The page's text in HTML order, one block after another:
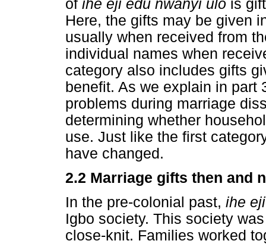
of ihe eji edu nwanyi ulo is
Here, the gifts may be given
usually when received from
individual names when
category also includes gifts
benefit. As we explain in part
problems during marriage
determining whether
use. Just like the first
have changed.
2.2 Marriage gifts then and
In the pre-colonial past, ihe
Igbo society. This society
close-knit. Families worked